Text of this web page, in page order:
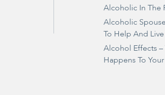
Alcoholic In The
Alcoholic
To Help And
Alcohol Effects –
Happens To